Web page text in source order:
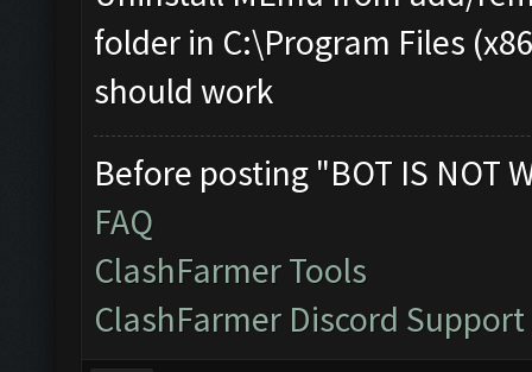
folder in C:\Program Files
should work
Before posting "BOT IS NOT
FAQ
ClashFarmer Tools
ClashFarmer Discord Support